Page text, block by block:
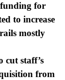
funding for
to increase
mostly
cut staff’s
from